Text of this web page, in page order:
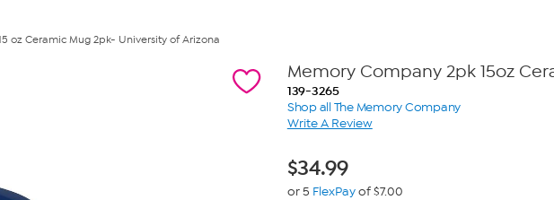
oz Ceramic Mug 2pk- University of Arizona
Memory Company 2pk 15oz
139-3265
Shop all The Memory Company
Write A Review
$34.99
or 5 FlexPayof $7.00